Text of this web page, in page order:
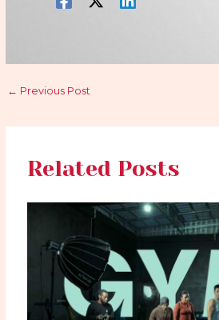
← Previous Post
Related Posts